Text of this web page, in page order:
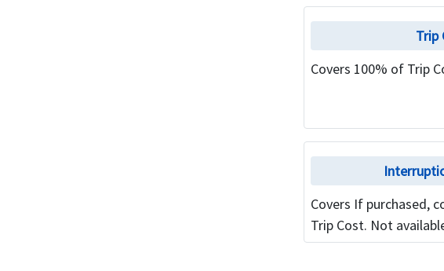
Trip
Covers 100% of Trip
Covers If purchased,
Trip Cost. Not